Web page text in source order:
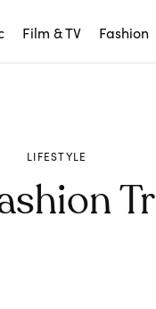
Film & TV Fashion
LIFESTYLE